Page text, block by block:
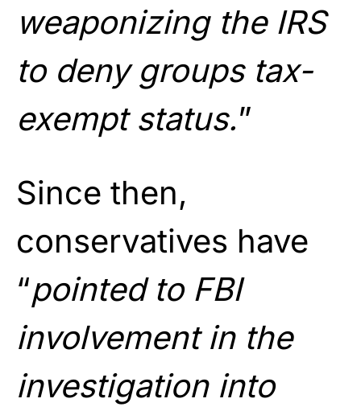
weaponizing the IRS
to deny groups tax-
exempt status.”
Since then,
conservatives have
“pointed to FBI
involvement in the
investigation into